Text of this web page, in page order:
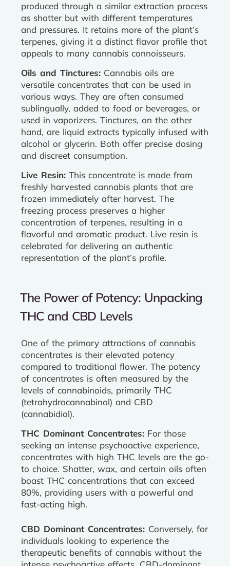
produced through a similar extraction process
as shatter but with different temperatures
and pressures. It retains more of the plant’s
terpenes, giving it a distinct flavor profile that
appeals to many cannabis connoisseurs.
Oils and Tinctures: Cannabis oils are
versatile concentrates that can be used in
various ways. They are often consumed
sublingually, added to food or beverages, or
used in vaporizers. Tinctures, on the other
hand, are liquid extracts typically infused with
alcohol or glycerin. Both offer precise dosing
and discreet consumption.
Live Resin: This concentrate is made from
freshly harvested cannabis plants that are
frozen immediately after harvest. The
freezing process preserves a higher
concentration of terpenes, resulting in a
flavorful and aromatic product. Live resin is
celebrated for delivering an authentic
representation of the plant’s profile.
The Power of Potency: Unpacking
THC and CBD Levels
One of the primary attractions of cannabis
concentrates is their elevated potency
compared to traditional flower. The potency
of concentrates is often measured by the
levels of cannabinoids, primarily THC
(tetrahydrocannabinol) and CBD
(cannabidiol).
THC Dominant Concentrates: For those
seeking an intense psychoactive experience,
concentrates with high THC levels are the go-
to choice. Shatter, wax, and certain oils often
boast THC concentrations that can exceed
80%, providing users with a powerful and
fast-acting high.
CBD Dominant Concentrates: Conversely, for
individuals looking to experience the
therapeutic benefits of cannabis without the